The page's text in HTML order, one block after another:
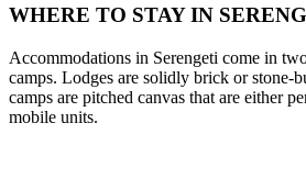
WHERE TO STAY IN
Accommodations in Serengeti come in
camps. Lodges are solidly brick or stone-
camps are pitched canvas that are either
mobile units.